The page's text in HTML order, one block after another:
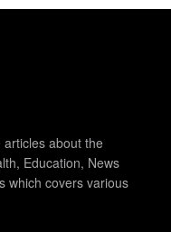
about the
Education, News
which covers various